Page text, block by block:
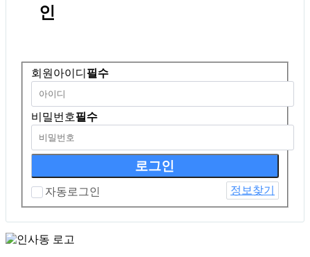
인
회원아이디 필수
비밀번호필수
자동로그인 정보찾기